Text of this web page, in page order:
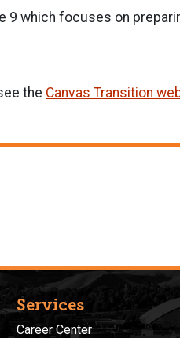
9 which focuses on
the Canvas Transition
Services
Career Center